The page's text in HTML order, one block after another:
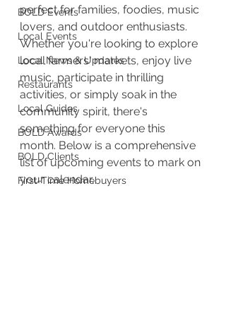
BOLD Events
Local Events
Local News & Updates
Restaurants
Local Guides
BOLD Awards
BOLD Clients
First-Time Homebuyers
perfect for families, foodies, music
lovers, and outdoor enthusiasts.
Whether you're looking to explore
local farmers' markets, enjoy live
music, participate in thrilling
activities, or simply soak in the
community spirit, there's
something for everyone this
month. Below is a comprehensive
list of upcoming events to mark on
your calendar.